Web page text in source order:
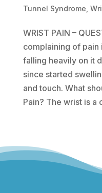
Tunnel Syndrome
WRIST PAIN –
complaining of
falling heavily on it
since started
and touch. What
Pain? The wrist is a